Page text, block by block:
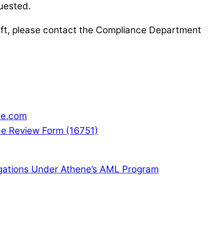
please contact the Compliance Department
Review Form (16751)
Under Athene’s AML Program